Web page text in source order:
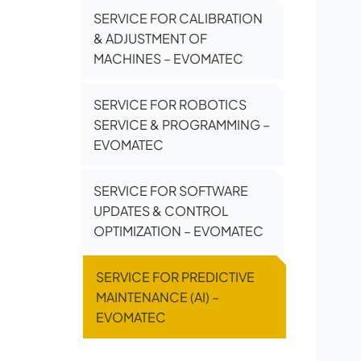
SERVICE FOR CALIBRATION
& ADJUSTMENT OF
MACHINES – EVOMATEC
SERVICE FOR ROBOTICS
SERVICE & PROGRAMMING –
EVOMATEC
SERVICE FOR SOFTWARE
UPDATES & CONTROL
OPTIMIZATION – EVOMATEC
SERVICE FOR PREDICTIVE
MAINTENANCE (AI) –
EVOMATEC